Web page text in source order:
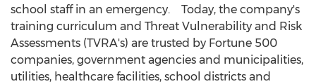
school staff in an emergency. Today, the company's
training curriculum and Threat Vulnerability and Risk
Assessments (TVRA's) are trusted by Fortune 500
companies, government agencies and municipalities,
utilities, healthcare facilities, school districts and